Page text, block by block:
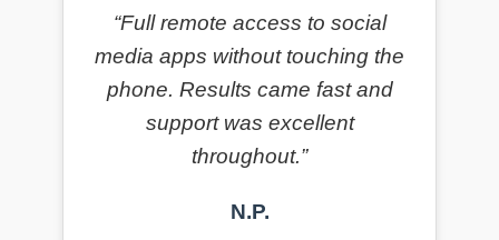
“Full remote access to social
media apps without touching the
phone. Results came fast and
support was excellent
throughout.”
N.P.